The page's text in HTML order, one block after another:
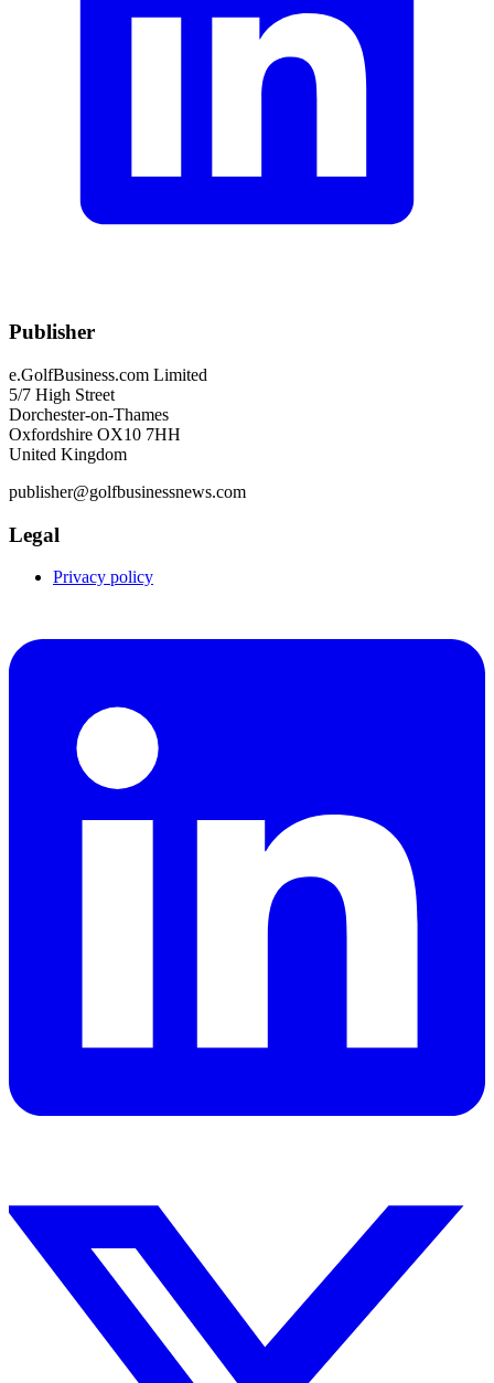
Publisher
e.GolfBusiness.com Limited
5/7 High Street
Dorchester-on-Thames
Oxfordshire OX10 7HH
United Kingdom
publisher@golfbusinessnews.com
Legal
Privacy policy